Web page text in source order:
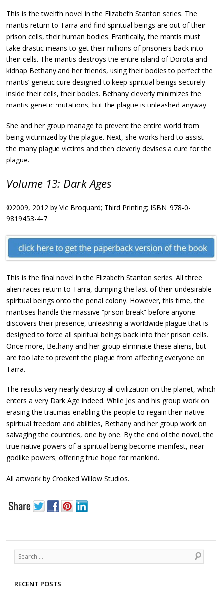
This is the twelfth novel in the Elizabeth Stanton series. The
mantis return to Tarra and find spiritual beings are out of their
prison cells, their human bodies. Frantically, the mantis must
take drastic means to get their millions of prisoners back into
their cells. The mantis destroys the entire island of Dorota and
kidnap Bethany and her friends, using their bodies to perfect the
mantis’ genetic cure designed to keep spiritual beings securely
inside their cells, their bodies. Bethany cleverly minimizes the
mantis genetic mutations, but the plague is unleashed anyway.
She and her group manage to prevent the entire world from
being victimized by the plague. Next, she works hard to assist
the many plague victims and then cleverly devises a cure for the
plague.
Volume 13: Dark Ages
©2009, 2012 by Vic Broquard; Third Printing; ISBN: 978-0-
9819453-4-7
This is the final novel in the Elizabeth Stanton series. All three
alien races return to Tarra, dumping the last of their undesirable
spiritual beings onto the penal colony. However, this time, the
mantises handle the massive “prison break” before anyone
discovers their presence, unleashing a worldwide plague that is
designed to force all spiritual beings back into their prison cells.
Once more, Bethany and her group eliminate these aliens, but
are too late to prevent the plague from affecting everyone on
Tarra.
The results very nearly destroy all civilization on the planet, which
enters a very Dark Age indeed. While Jes and his group work on
erasing the traumas enabling the people to regain their native
spiritual freedom and abilities, Bethany and her group work on
salvaging the countries, one by one. By the end of the novel, the
true native powers of a spiritual being become manifest, near
godlike powers, offering true hope for mankind.
All artwork by Crooked Willow Studios.
Search
RECENT POSTS